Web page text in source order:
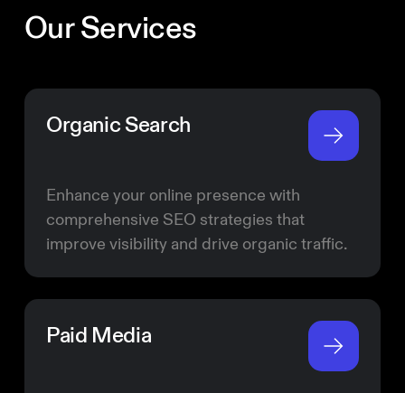
Our Services
Organic Search
Enhance your online presence with
comprehensive SEO strategies that
improve visibility and drive organic traffic.
Paid Media